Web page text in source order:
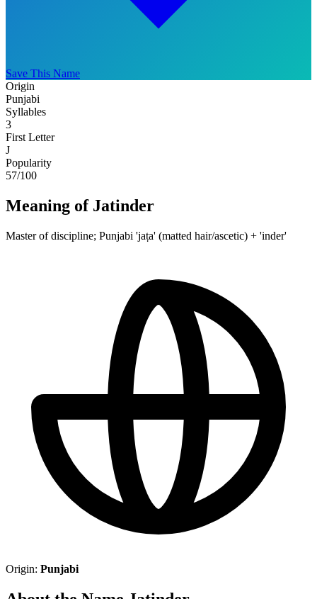
Save This Name
Origin
Punjabi
Syllables
3
First Letter
J
Popularity
57/100
Meaning of Jatinder
Master of discipline; Punjabi 'jaṭa' (matted hair/ascetic) + 'inder'
Origin: Punjabi